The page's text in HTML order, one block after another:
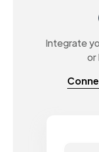
Integrate
or